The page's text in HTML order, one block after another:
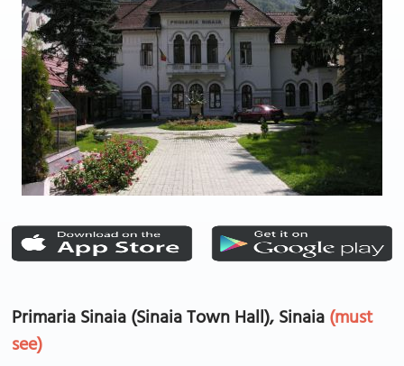
Primaria Sinaia (Sinaia Town Hall), Sinaia(must
see)